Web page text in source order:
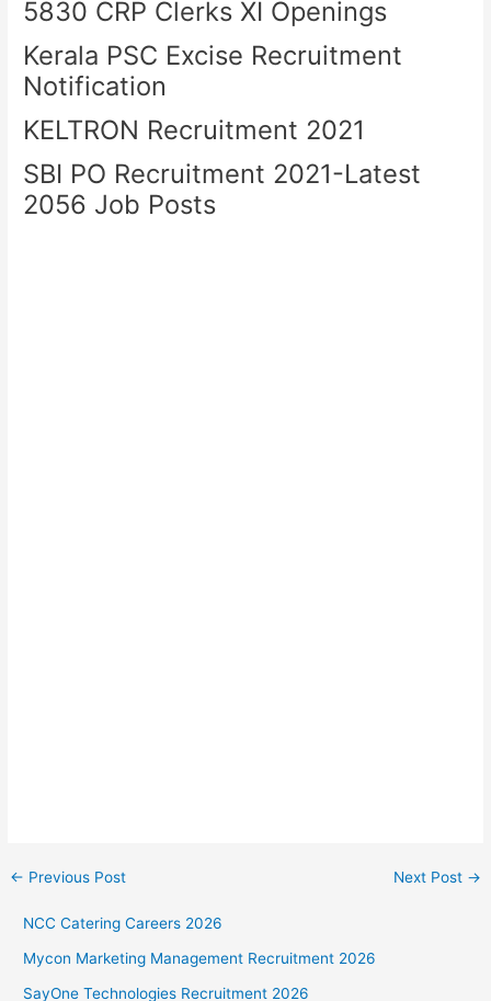
5830 CRP Clerks XI Openings
Kerala PSC Excise Recruitment
Notification
KELTRON Recruitment 2021
SBI PO Recruitment 2021-Latest
2056 Job Posts
← Previous Post Next Post →
NCC Catering Careers 2026
Mycon Marketing Management Recruitment 2026
SayOne Technologies Recruitment 2026